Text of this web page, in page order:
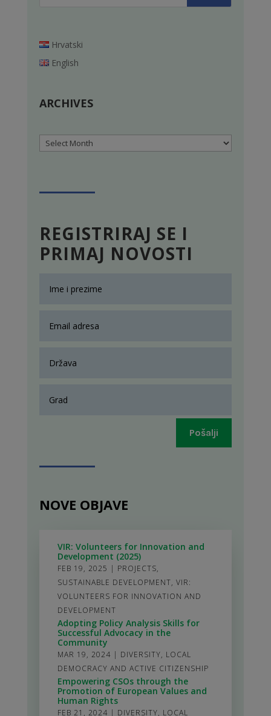
Hrvatski
English
ARCHIVES
Archives
REGISTRIRAJ SE I
PRIMAJ NOVOSTI
Pošalji
NOVE OBJAVE
VIR: Volunteers for Innovation and
Development (2025)
FEB 19, 2025 | PROJECTS,
SUSTAINABLE DEVELOPMENT, VIR:
VOLUNTEERS FOR INNOVATION AND
DEVELOPMENT
Adopting Policy Analysis Skills for
Successful Advocacy in the
Community
MAR 19, 2024 | DIVERSITY, LOCAL
DEMOCRACY AND ACTIVE CITIZENSHIP
Empowering CSOs through the
Promotion of European Values and
Human Rights
FEB 21, 2024 | DIVERSITY, LOCAL